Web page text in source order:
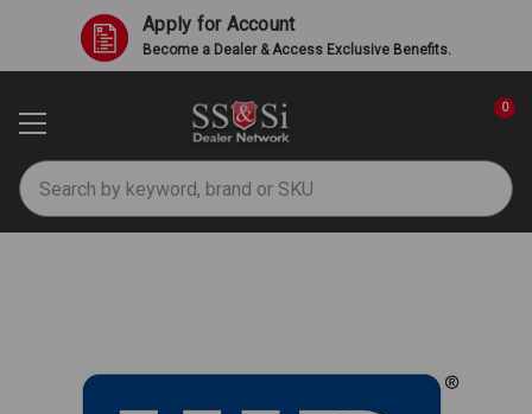
Apply for Account
Become a Dealer & Access Exclusive Benefits.
Search
0